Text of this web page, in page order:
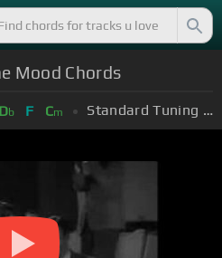
Mood Chords
Db F Cm Standard Tuning (EADGBE)